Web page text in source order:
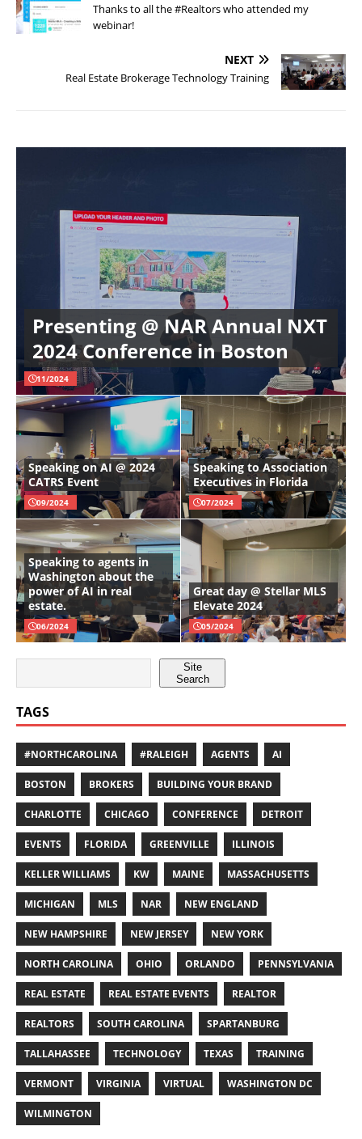
Thanks to all the #Realtors who attended my
webinar!
NEXT
Real Estate Brokerage Technology Training
Presenting @ NAR Annual NXT
2024 Conference in Boston
11/2024
Speaking on AI @ 2024
CATRS Event
09/2024
Speaking to Association
Executives in Florida
07/2024
Speaking to agents in
Washington about the
power of AI in real
estate.
06/2024
Great day @ Stellar MLS
Elevate 2024
05/2024
Site
Search
TAGS
#NORTHCAROLINA #RALEIGH AGENTS AI
BOSTON BROKERS BUILDING YOUR BRAND
CHARLOTTE CHICAGO CONFERENCE DETROIT
EVENTS FLORIDA GREENVILLE ILLINOIS
KELLER WILLIAMS KW MAINE MASSACHUSETTS
MICHIGAN MLS NAR NEW ENGLAND
NEW HAMPSHIRE NEW JERSEY NEW YORK
NORTH CAROLINA OHIO ORLANDO PENNSYLVANIA
REAL ESTATE REAL ESTATE EVENTS REALTOR
REALTORS SOUTH CAROLINA SPARTANBURG
TALLAHASSEE TECHNOLOGY TEXAS TRAINING
VERMONT VIRGINIA VIRTUAL WASHINGTON DC
WILMINGTON